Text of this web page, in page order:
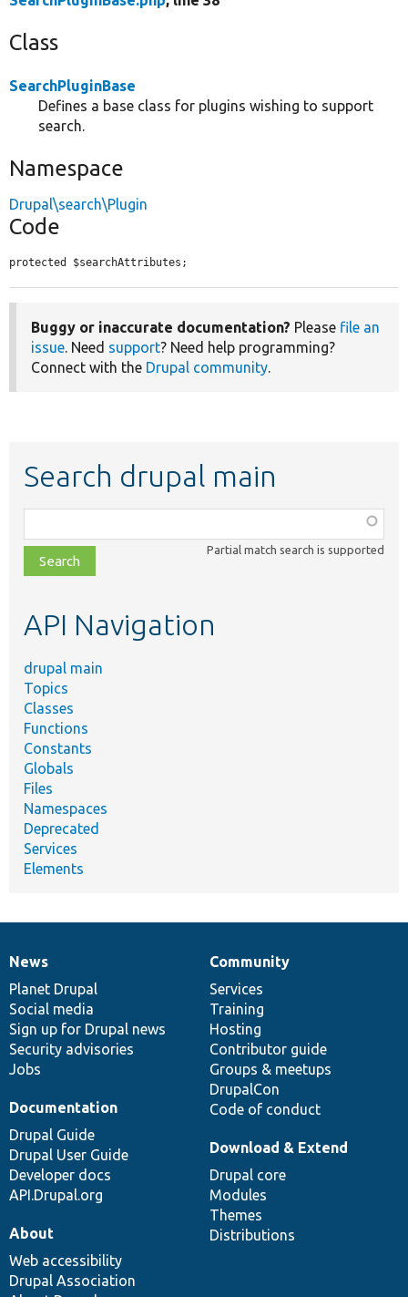
Class
SearchPluginBase
Defines a base class for plugins wishing to support
search.
Namespace
Drupal\search\Plugin
Code
protected $searchAttributes;
Buggy or inaccurate documentation? Please file an
issue. Need support? Need help programming?
Connect with the Drupal community.
Search drupal main
class,
file,
topic,
Partial match search is supported
API Navigation
drupal main
Topics
Classes
Functions
Constants
Globals
Files
Namespaces
Deprecated
Services
Elements
News
items
News
Planet Drupal
Social media
Sign up for Drupal news
Security advisories
Jobs
Our
community
Community
Services
Training
Hosting
Contributor guide
Groups & meetups
DrupalCon
Code of conduct
Documentation
Documentation
Drupal Guide
Drupal User Guide
Developer docs
API.Drupal.org
Drupal
code
base
Download & Extend
Drupal core
Modules
Themes
Distributions
Governance
of
community
About
Web accessibility
Drupal Association